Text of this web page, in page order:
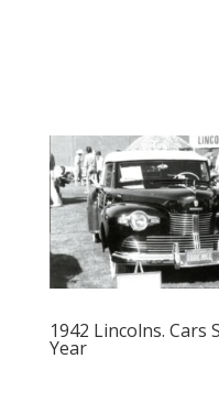
1942 Lincolns.
Year